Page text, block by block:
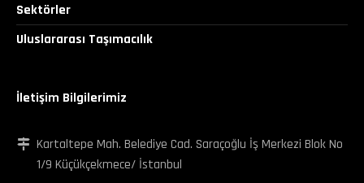
Sektörler
Uluslararası Taşımacılık
İletişim Bilgilerimiz
Kartaltepe Mah. Belediye Cad. Saraçoğlu İş Merkezi Blok No
1/9 Küçükçekmece/ İstanbul